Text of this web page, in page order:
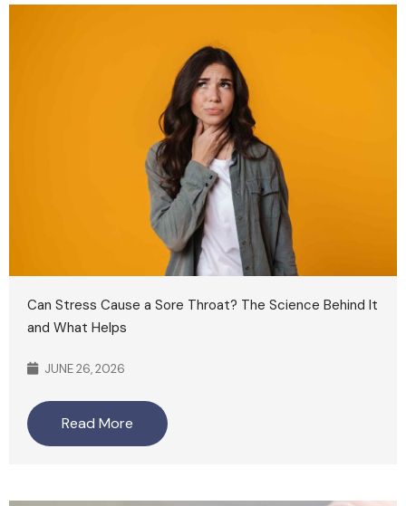
Can Stress Cause a Sore Throat? The Science Behind It
and What Helps
JUNE 26, 2026
Read More